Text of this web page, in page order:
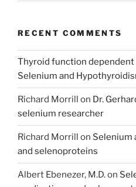
RECENT COMMENTS
Thyroid function dependent
Selenium and
Richard Morrill on Dr.
selenium researcher
Richard Morrill on Selenium
and selenoproteins
Albert Ebenezer, M.D.on